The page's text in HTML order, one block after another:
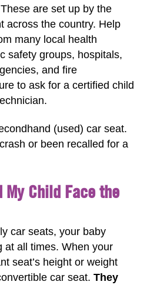
are set up by the
across the country. Help
many local health
safety groups, hospitals,
and fire
to ask for a certified child
(used) car seat.
or been recalled for a
My Child Face the
car seats, your baby
at all times. When your
seat’s height or weight
car seat. They